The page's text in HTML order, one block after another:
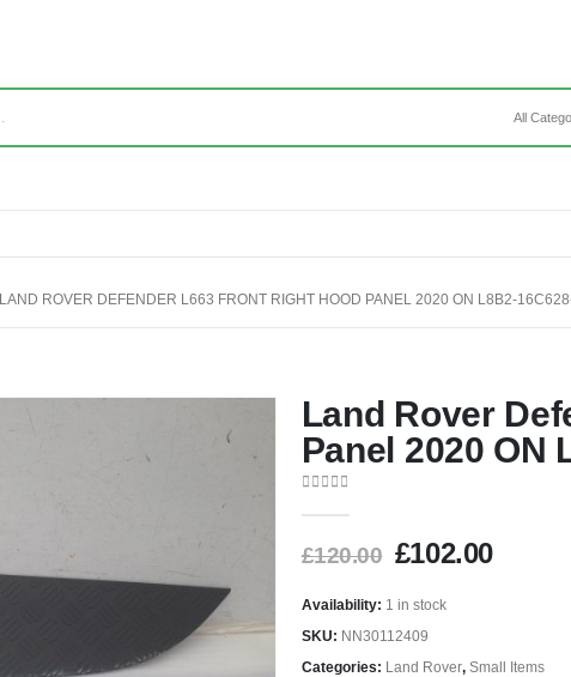
LAND ROVER DEFENDER L663 FRONT RIGHT HOOD PANEL 2020 ON L8B2-
Land Rover
Panel 2020 ON
£120.00 £102.00
Availability: 1 in stock
SKU: NN30112409
Categories: Land Rover, Small Items